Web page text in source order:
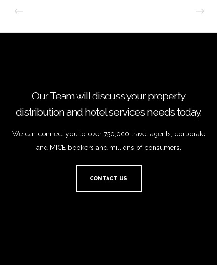
Our Team will discuss your property
distribution and hotel services needs today.
We can connect you to over 750,000 travel agents, corporate
and MICE bookers and millions of consumers.
CONTACT US